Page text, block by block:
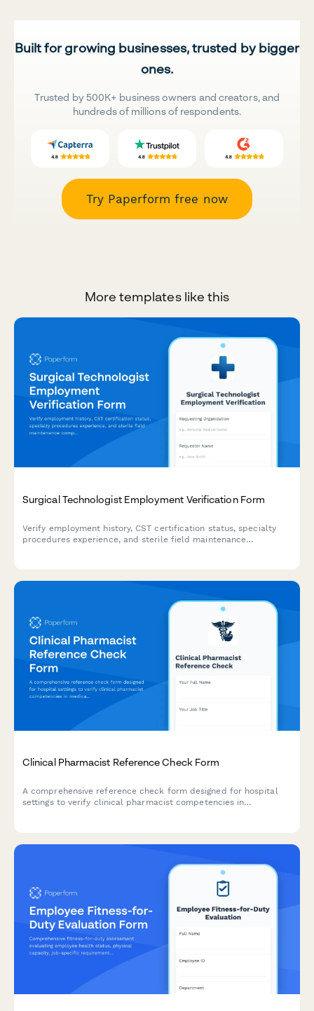
Built for growing businesses, trusted by bigger
ones.
Trusted by 500K+ business owners and creators, and
hundreds of millions of respondents.
Try Paperform free now
More templates like this
Surgical Technologist Employment Verification Form
Verify employment history, CST certification status, specialty
procedures experience, and sterile field maintenance
Clinical Pharmacist Reference Check Form
A comprehensive reference check form designed for hospital
settings to verify clinical pharmacist competencies in